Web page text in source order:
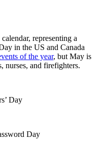
representing a
in the US and Canada
of the year, but May is
nurses, and firefighters.
Day
Day